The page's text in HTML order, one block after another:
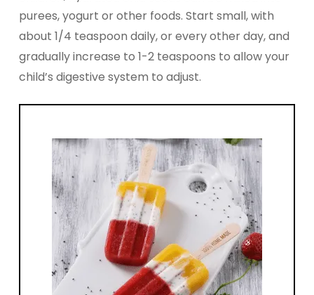
purees, yogurt or other foods. Start small, with
about 1/4 teaspoon daily, or every other day, and
gradually increase to 1-2 teaspoons to allow your
child’s digestive system to adjust.